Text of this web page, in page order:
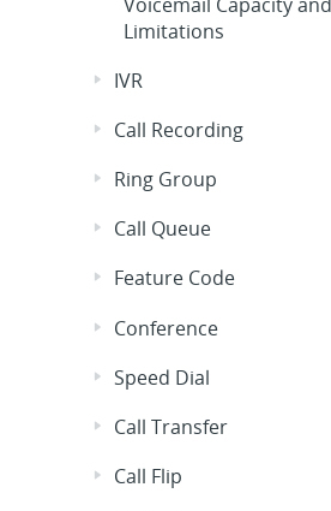
Limitations
IVR
Call Recording
Ring Group
Call Queue
Feature Code
Conference
Speed Dial
Call Transfer
Call Flip